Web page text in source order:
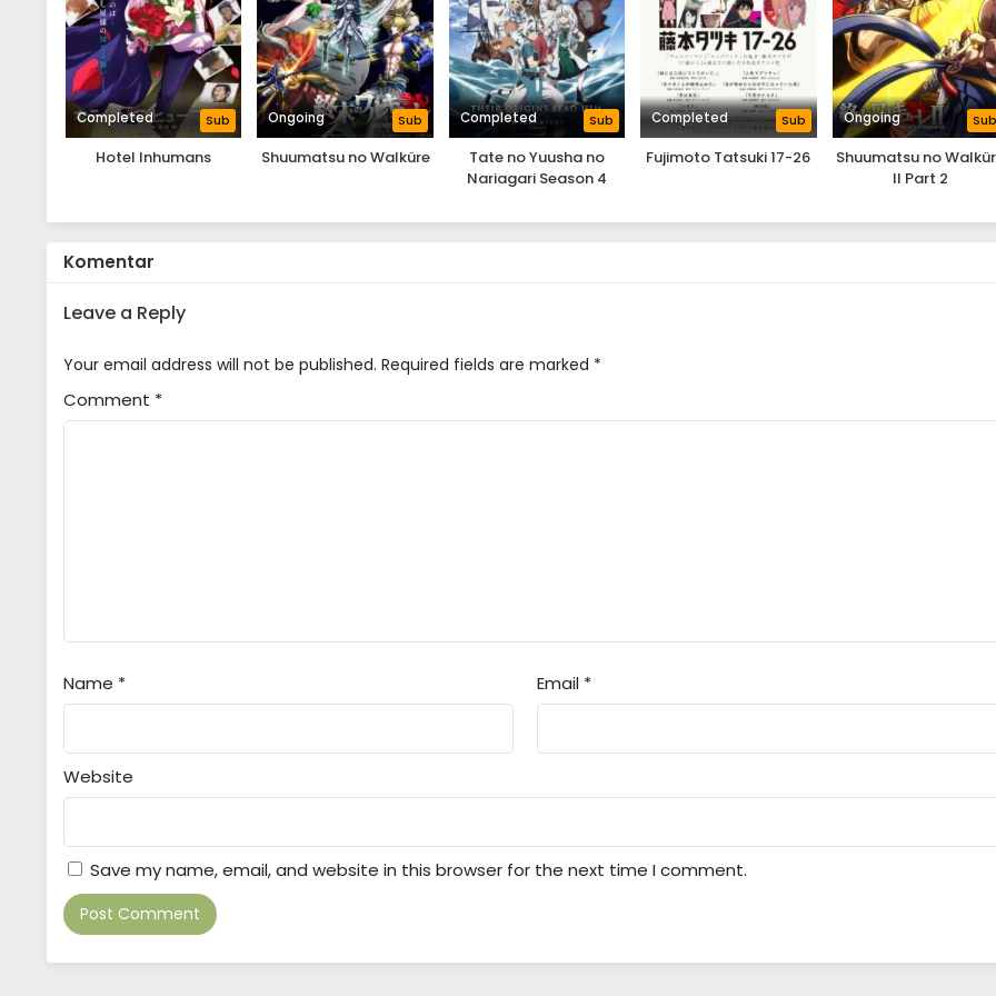
Completed Sub
Hotel Inhumans
Ongoing Sub
Shuumatsu no Walküre
Completed Sub
Tate no Yuusha no
Nariagari Season 4
Completed Sub
Fujimoto Tatsuki 17-26
Ongoing Sub
Shuumatsu no
II Part 2
Komentar
Leave a Reply
Your email address will not be published. Required fields are marked *
Comment *
Name * Email *
Website
Save my name, email, and website in this browser for the next time I comment.